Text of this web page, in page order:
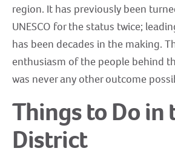
region. It has previously been
UNESCO for the status twice;
has been decades in the making.
enthusiasm of the people behind
was never any other outcome
Things to Do in
District